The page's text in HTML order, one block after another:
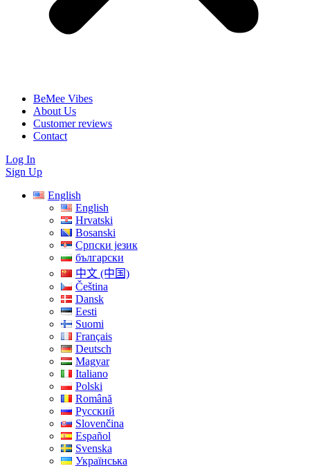
BeMee Vibes
About Us
Customer reviews
Contact
Log In
Sign Up
English
English
Hrvatski
Bosanski
Српски језик
български
中文 (中国)
Čeština
Dansk
Eesti
Suomi
Français
Deutsch
Magyar
Italiano
Polski
Română
Русский
Slovenčina
Español
Svenska
Українська